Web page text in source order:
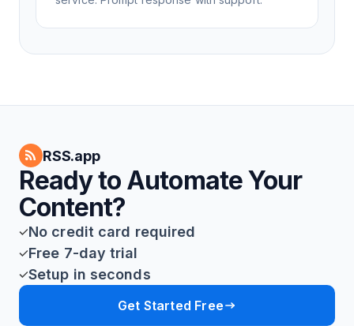
RSS.app
Ready to Automate Your
Content?
No credit card required
Free 7-day trial
Setup in seconds
Get Started Free